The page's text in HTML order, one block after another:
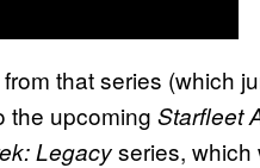
that series (which
the upcoming Starfleet
Legacyseries,